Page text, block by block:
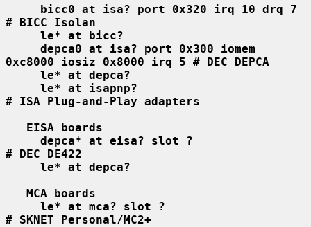
bicc0 at isa? port 0x320 irq 10 drq 7
# BICC Isolan
le* at bicc?
depca0 at isa? port 0x300 iomem
0xc8000 iosiz 0x8000 irq 5 # DEC DEPCA
le* at depca?
le* at isapnp?
# ISA Plug-and-Play adapters
EISA boards
depca* at eisa? slot ?
# DEC DE422
le* at depca?
MCA boards
le* at mca? slot ?
# SKNET Personal/MC2+